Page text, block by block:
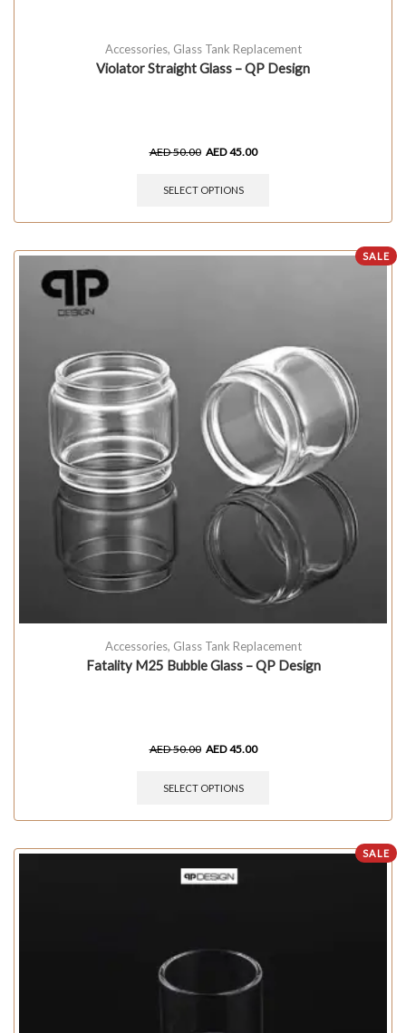
Accessories, Glass Tank Replacement
Violator Straight Glass – QP Design
AED50.00 AED45.00
SELECT OPTIONS
SALE
Accessories, Glass Tank Replacement
Fatality M25 Bubble Glass – QP Design
AED50.00 AED45.00
SELECT OPTIONS
SALE